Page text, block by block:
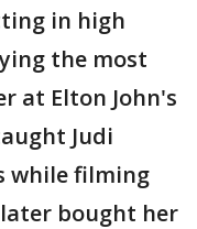
in high
the most
at Elton John's
Judi
while filming
bought her